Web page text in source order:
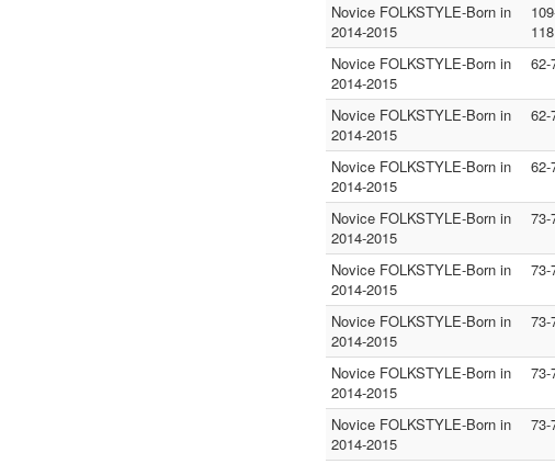
Novice FOLKSTYLE-Born in
2014-2015
118
Novice FOLKSTYLE-Born in
2014-2015
62-
Novice FOLKSTYLE-Born in
2014-2015
62-
Novice FOLKSTYLE-Born in
2014-2015
62-
Novice FOLKSTYLE-Born in
2014-2015
73-
Novice FOLKSTYLE-Born in
2014-2015
73-
Novice FOLKSTYLE-Born in
2014-2015
73-
Novice FOLKSTYLE-Born in
2014-2015
73-
Novice FOLKSTYLE-Born in
2014-2015
73-